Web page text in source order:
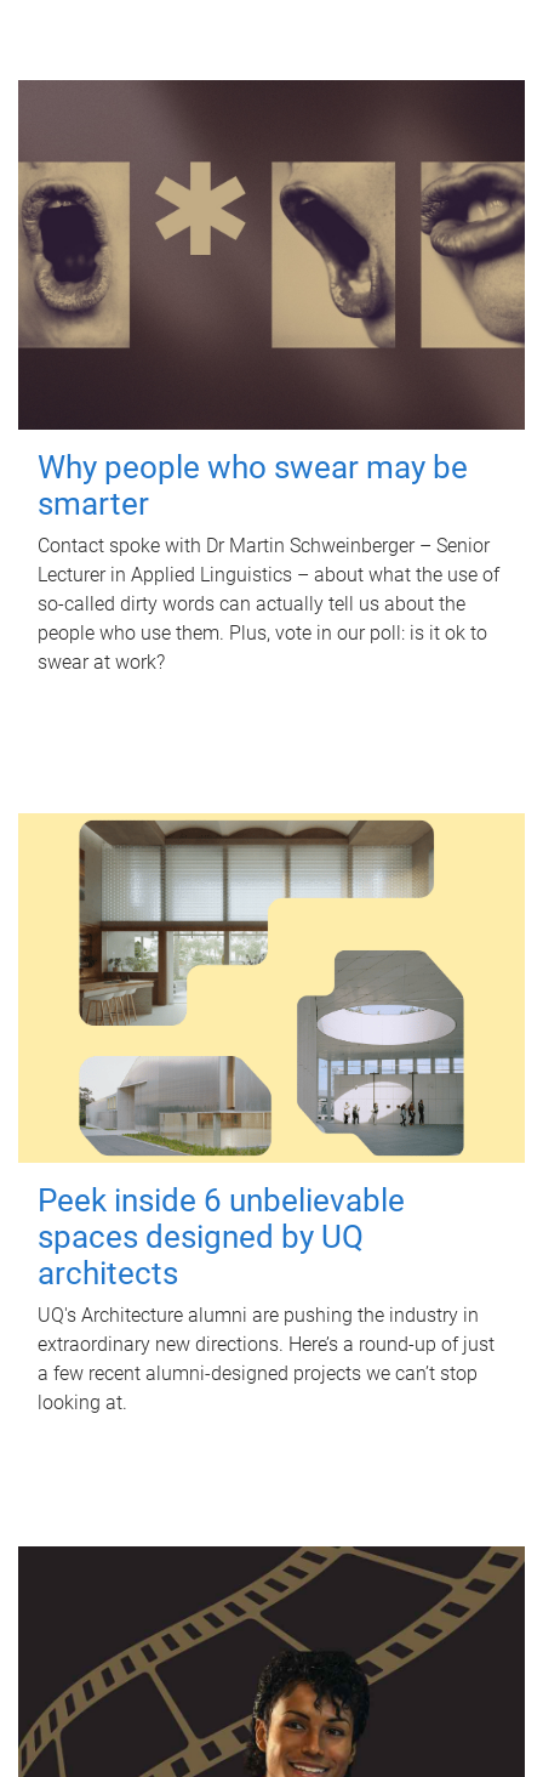
Why people who swear may be
smarter
Contact spoke with Dr Martin Schweinberger – Senior
Lecturer in Applied Linguistics – about what the use of
so-called dirty words can actually tell us about the
people who use them. Plus, vote in our poll: is it ok to
swear at work?
Peek inside 6 unbelievable
spaces designed by UQ
architects
UQ's Architecture alumni are pushing the industry in
extraordinary new directions. Here’s a round-up of just
a few recent alumni-designed projects we can’t stop
looking at.